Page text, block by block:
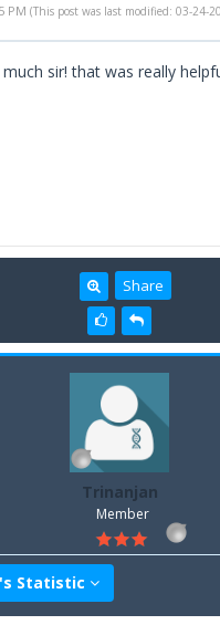
PM(This post was last modified: 03-24-
sir! that was really
Share
Trinanjan
Member
Statistic